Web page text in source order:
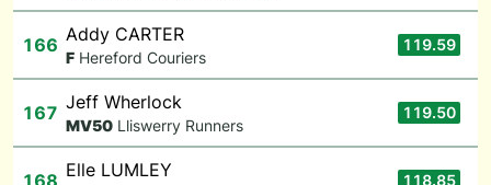
166 Addy CARTER
F Hereford Couriers
119.59
167 Jeff Wherlock
MV50 Lliswerry Runners
119.50
168 Elle LUMLEY 118.85